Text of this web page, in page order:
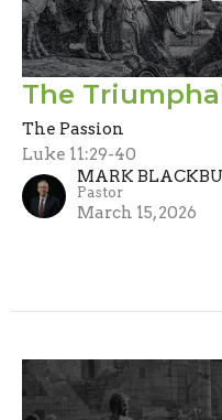
The
The Passion
Luke 11:29-40
MARK
Pastor
March 15, 2026